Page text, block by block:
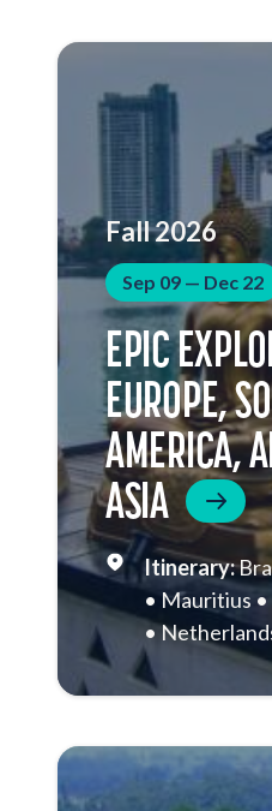
Fall 2026
Sep 09 — Dec 22
EPIC
EUROPE,
AMERICA,
ASIA
Mauritius
South
Helena